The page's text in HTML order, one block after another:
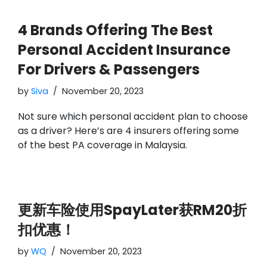
4 Brands Offering The Best
Personal Accident Insurance
For Drivers & Passengers
by Siva November 20, 2023
Not sure which personal accident plan to choose
as a driver? Here’s are 4 insurers offering some
of the best PA coverage in Malaysia.
更新车险使用SpayLater获RM20折
扣优惠！
by WQ November 20, 2023